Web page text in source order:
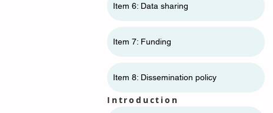
Item 6: Data sharing
Item 7: Funding
Item 8: Dissemination policy
Introduction